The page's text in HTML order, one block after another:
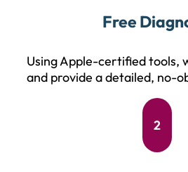
Free
Using Apple-certified tools,
and provide a detailed, no-
2